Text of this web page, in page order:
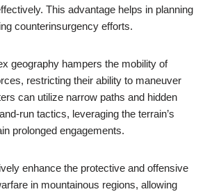
This advantage helps in planning
counterinsurgency efforts.
geography hampers the mobility of
restricting their ability to maneuver
can utilize narrow paths and hidden
run tactics, leveraging the terrain’s
prolonged engagements.
enhance the protective and offensive
in mountainous regions, allowing